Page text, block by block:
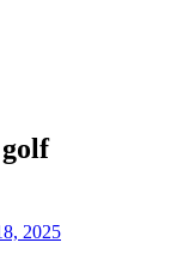
2025